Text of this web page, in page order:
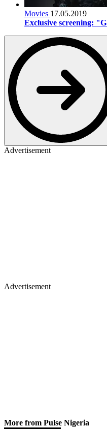
Movies 17.05.2019
Exclusive screening:
Advertisement
Advertisement
More from Pulse Nigeria